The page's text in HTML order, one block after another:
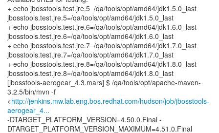
+ echo jbosstools.test.jre.5=/qa/tools/opt/amd64/jdk1.5.0_last
jbosstools.test.jre.5=/qa/tools/opt/amd64/jdk1.5.0_last
+ echo jbosstools.test.jre.6=/qa/tools/opt/amd64/jdk1.6.0_last
jbosstools.test.jre.6=/qa/tools/opt/amd64/jdk1.6.0_last
+ echo jbosstools.test.jre.7=/qa/tools/opt/amd64/jdk1.7.0_last
jbosstools.test.jre.7=/qa/tools/opt/amd64/jdk1.7.0_last
+ echo jbosstools.test.jre.8=/qa/tools/opt/amd64/jdk1.8.0_last
jbosstools.test.jre.8=/qa/tools/opt/amd64/jdk1.8.0_last
[jbosstools-aerogear_4.3.mars] $ /qa/tools/opt/apache-maven-
3.2.5/bin/mvn -f
<http://jenkins.mw.lab.eng.bos.redhat.com/hudson/job/jbosstools-
aerogear_4...
-DTARGET_PLATFORM_VERSION=4.50.0.Final -
DTARGET_PLATFORM_VERSION_MAXIMUM=4.51.0.Final